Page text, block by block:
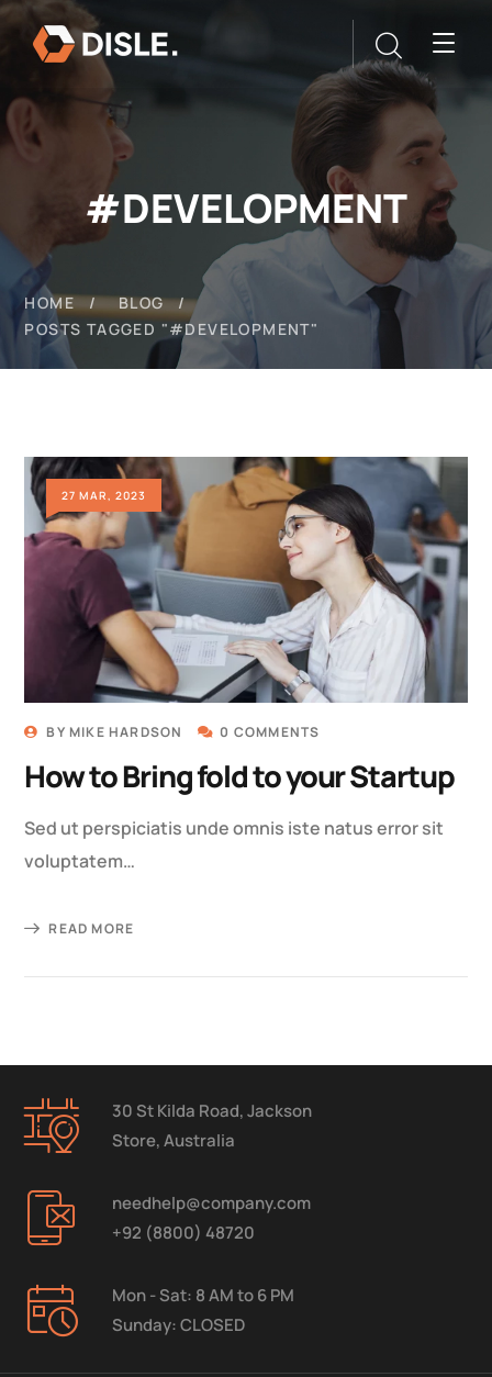
#DEVELOPMENT
HOME
BLOG
POSTS TAGGED "#DEVELOPMENT"
27 MAR, 2023
BY MIKE HARDSON 0 COMMENTS
How to Bring fold to your Startup
Sed ut perspiciatis unde omnis iste natus error sit
voluptatem…
READ MORE
30 St Kilda Road, Jackson
Store, Australia
needhelp@company.com
+92 (8800) 48720
Mon - Sat: 8 AM to 6 PM
Sunday: CLOSED